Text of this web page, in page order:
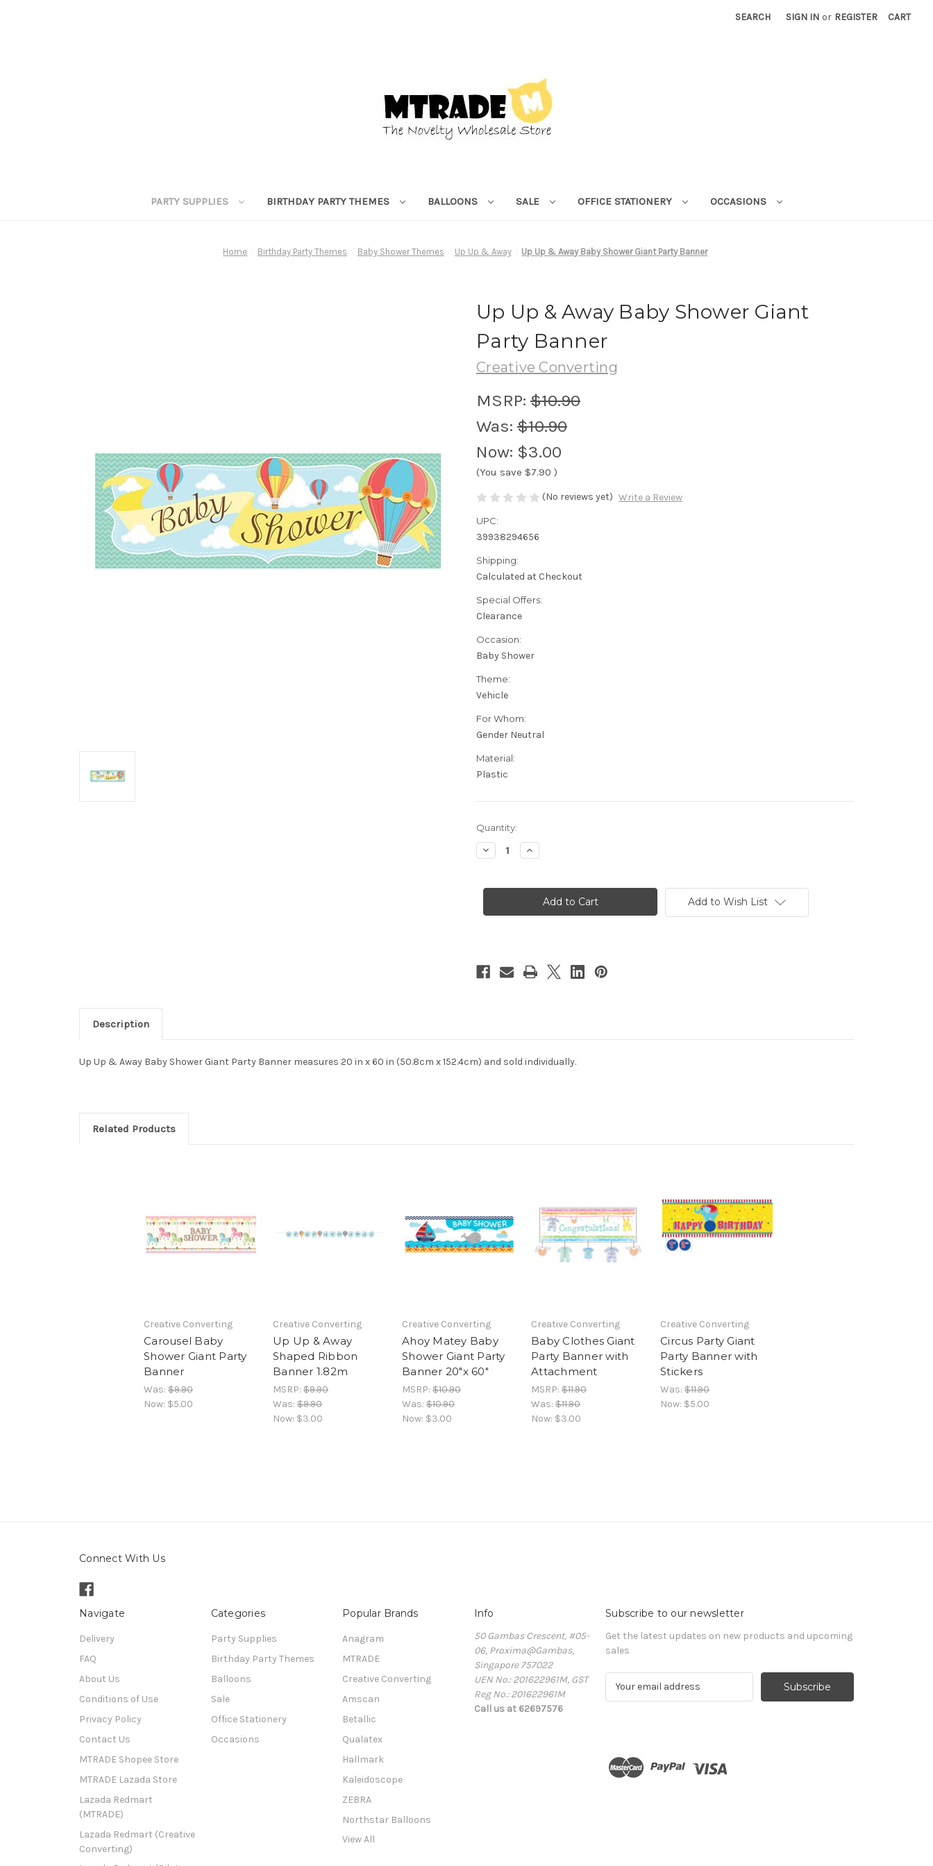
SEARCH SIGN IN or REGISTER CART
PARTY SUPPLIES BIRTHDAY PARTY THEMES BALLOONS SALE OFFICE STATIONERY OCCASIONS
Home Birthday Party Themes Baby Shower Themes Up Up & Away Up Up & Away Baby Shower Giant Party Banner
Up Up & Away Baby Shower Giant
Party Banner
Creative Converting
MSRP: $10.90
Was: $10.90
Now: $3.00
(You save $7.90 )
(No reviews yet) Write a Review
UPC:
39938294656
Shipping:
Calculated at Checkout
Special Offers:
Clearance
Occasion:
Baby Shower
Theme:
Vehicle
For Whom:
Gender Neutral
Material:
Plastic
in
stock
Quantity:
Decrease
Quantity
Up
Baby
Increase
Quantity
Up
Away
Baby
Add to Wish List
Description
Up Up & Away Baby Shower Giant Party Banner measures 20 in x 60 in (50.8cm x 152.4cm) and sold individually.
Related Products
Creative Converting
Carousel Baby
Shower Giant Party
Banner
Was: $9.90
Now: $5.00
Creative Converting
Up Up & Away
Shaped Ribbon
Banner 1.82m
MSRP: $9.90
Was: $9.90
Now: $3.00
Creative Converting
Ahoy Matey Baby
Shower Giant Party
Banner 20"x 60"
MSRP: $10.90
Was: $10.90
Now: $3.00
Creative Converting
Baby Clothes Giant
Party Banner with
Attachment
MSRP: $11.90
Was: $11.90
Now: $3.00
Creative Converting
Circus Party Giant
Party Banner with
Stickers
Was: $11.90
Now: $5.00
Connect With Us
Navigate
Delivery
FAQ
About Us
Conditions of Use
Privacy Policy
Contact Us
MTRADE Shopee Store
MTRADE Lazada Store
Lazada Redmart
(MTRADE)
Lazada Redmart (Creative
Converting)
Categories
Party Supplies
Birthday Party Themes
Balloons
Sale
Office Stationery
Occasions
Popular Brands
Anagram
MTRADE
Creative Converting
Amscan
Betallic
Qualatex
Hallmark
Kaleidoscope
ZEBRA
Northstar Balloons
View All
Info
50 Gambas Crescent, #05-
06, Proxima@Gambas,
Singapore 757022
UEN No.: 201622961M, GST
Reg No.: 201622961M
Call us at 62697576
Subscribe to our newsletter
Get the latest updates on new products and upcoming
sales
d